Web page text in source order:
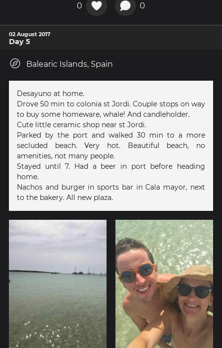
0 0
02 August 2017
Day 5
Balearic Islands, Spain
Desayuno at home.
Drove 50 min to colonia st Jordi. Couple stops on way
to buy some homeware, whale! And candleholder.
Cute little ceramic shop near st Jordi.
Parked by the port and walked 30 min to a more
secluded beach. Very hot. Beautiful beach, no
amenities, not many people.
Stayed until 7. Had a beer in port before heading
home.
Nachos and burger in sports bar in Cala mayor, next
to the bakery. All new plaza.